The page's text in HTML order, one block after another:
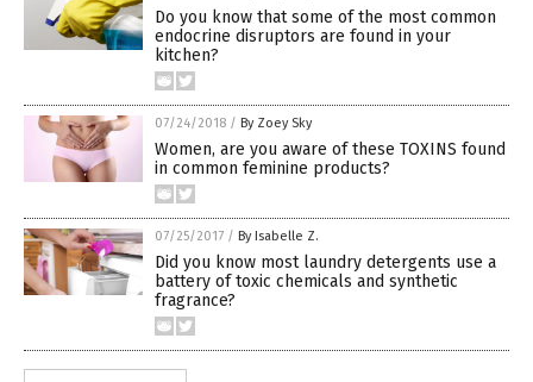
Do you know that some of the most common
endocrine disruptors are found in your
kitchen?
07/24/2018 / By Zoey Sky
Women, are you aware of these TOXINS found
in common feminine products?
07/25/2017 / By Isabelle Z.
Did you know most laundry detergents use a
battery of toxic chemicals and synthetic
fragrance?